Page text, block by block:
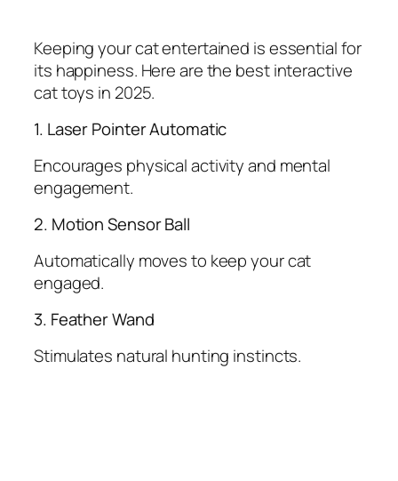
Keeping your cat entertained is essential for
its happiness. Here are the best interactive
cat toys in 2025.
1. Laser Pointer Automatic
Encourages physical activity and mental
engagement.
2. Motion Sensor Ball
Automatically moves to keep your cat
engaged.
3. Feather Wand
Stimulates natural hunting instincts.